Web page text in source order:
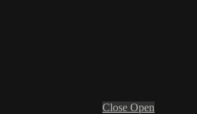
Close Open